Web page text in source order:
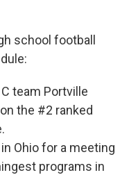
school football
team Portville
the #2 ranked
Ohio for a meeting
programs in